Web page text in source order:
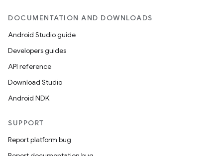
DOCUMENTATION AND DOWNLOADS
Android Studio guide
Developers guides
API reference
Download Studio
Android NDK
SUPPORT
Report platform bug